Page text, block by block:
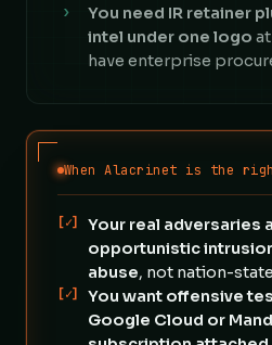
›
You need IR retainer
intel under one logo
have enterprise
When Alacrinet is the
[✓]
Your real adversaries
opportunistic
abuse, not nation-
[✓]
You want offensive
Google Cloud or